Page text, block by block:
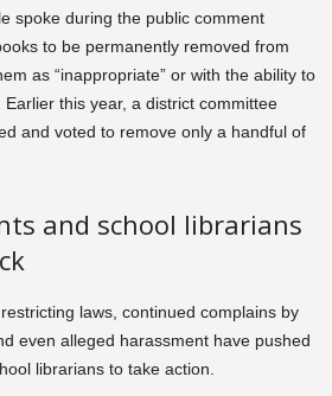
spoke during the public comment
to be permanently removed from
as “inappropriate” or with the ability to
Earlier this year, a district committee
and voted to remove only a handful of
and school librarians
laws, continued complains by
even alleged harassment have pushed
librarians to take action.